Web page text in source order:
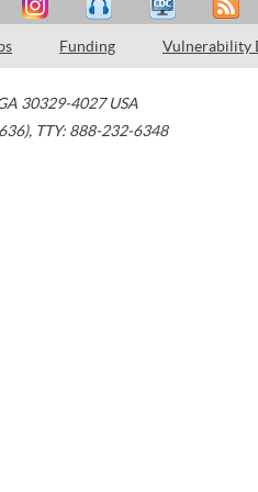
Funding Vulnerability
30329-4027 USA
, TTY: 888-232-6348